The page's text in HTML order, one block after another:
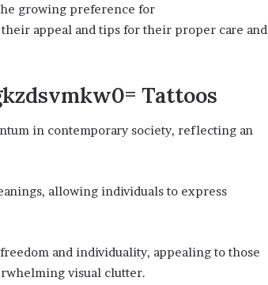
growing preference for
appeal and tips for their proper care and
Tattoos
in contemporary society, reflecting an
allowing individuals to express
and individuality, appealing to those
visual clutter.